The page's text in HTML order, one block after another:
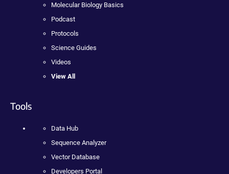
Molecular Biology Basics
Podcast
Protocols
Science Guides
Videos
View All
Tools
Data Hub
Sequence Analyzer
Vector Database
Developers Portal